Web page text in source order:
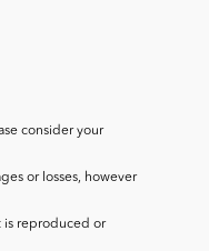
consider your
or losses, however
is reproduced or